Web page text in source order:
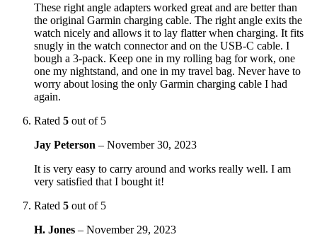
These right angle adapters worked great and are better than
the original Garmin charging cable. The right angle exits the
watch nicely and allows it to lay flatter when charging. It fits
snugly in the watch connector and on the USB-C cable. I
bough a 3-pack. Keep one in my rolling bag for work, one
one my nightstand, and one in my travel bag. Never have to
worry about losing the only Garmin charging cable I had
again.
Rated 5 out of 5
Jay Peterson – November 30, 2023
It is very easy to carry around and works really well. I am
very satisfied that I bought it!
Rated 5 out of 5
H. Jones – November 29, 2023